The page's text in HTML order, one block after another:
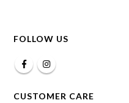
FOLLOW US
CUSTOMER CARE